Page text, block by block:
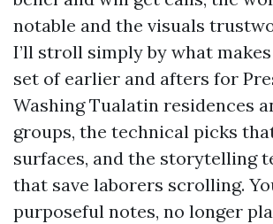
notable and the visuals
I’ll stroll simply by what
set of earlier and afters for
Washing Tualatin residences
groups, the technical picks
surfaces, and the storytelling
that save laborers scrolling.
purposeful notes, no longer